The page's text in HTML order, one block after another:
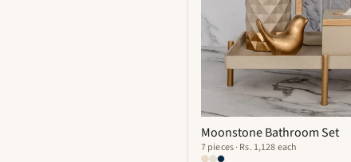
Moonstone Bathroom Set
7 pieces · Rs. 1,128 each